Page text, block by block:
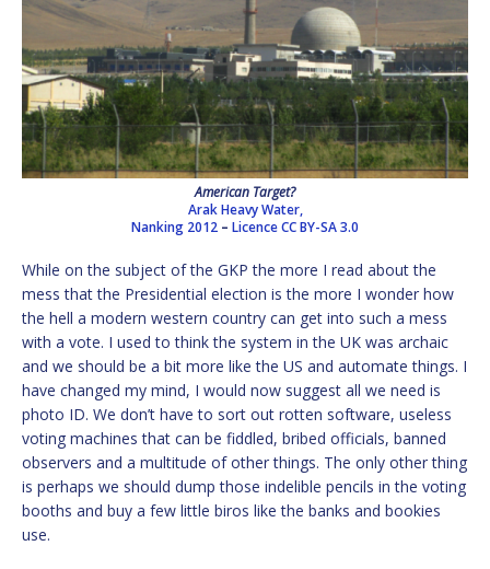
American Target?
Arak Heavy Water,
Nanking 2012 – LicenceCC BY-SA 3.0
While on the subject of the GKP the more I read about the
mess that the Presidential election is the more I wonder how
the hell a modern western country can get into such a mess
with a vote. I used to think the system in the UK was archaic
and we should be a bit more like the US and automate things. I
have changed my mind, I would now suggest all we need is
photo ID. We don’t have to sort out rotten software, useless
voting machines that can be fiddled, bribed officials, banned
observers and a multitude of other things. The only other thing
is perhaps we should dump those indelible pencils in the voting
booths and buy a few little biros like the banks and bookies
use.